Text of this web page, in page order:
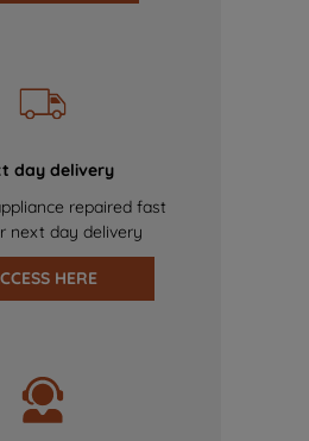
day delivery
repaired fast
next day delivery
HERE